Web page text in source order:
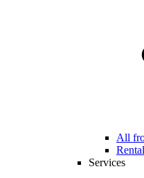
All
Services